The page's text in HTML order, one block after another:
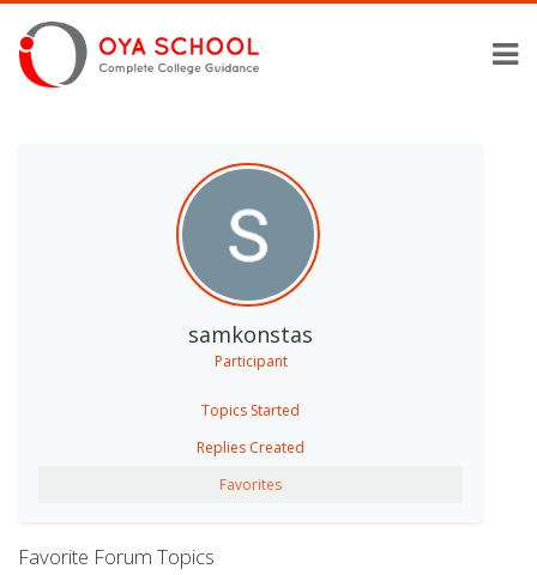
samkonstas
Participant
Topics Started
Replies Created
Favorites
Favorite Forum Topics